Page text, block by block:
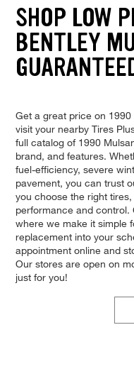
SHOP LOW
BENTLEY
Get a great price on
visit your nearby Tires
full catalog of 1990
brand, and features.
fuel-efficiency, severe
pavement, you can trust
you choose the right
performance and control.
where we make it simple
replacement into your
appointment online and
Our stores are open on
just for you!